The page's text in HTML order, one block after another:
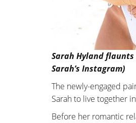
Sarah Hyland flaunts
Sarah’s Instagram)
The newly-engaged
Sarah to live together
Before her romantic